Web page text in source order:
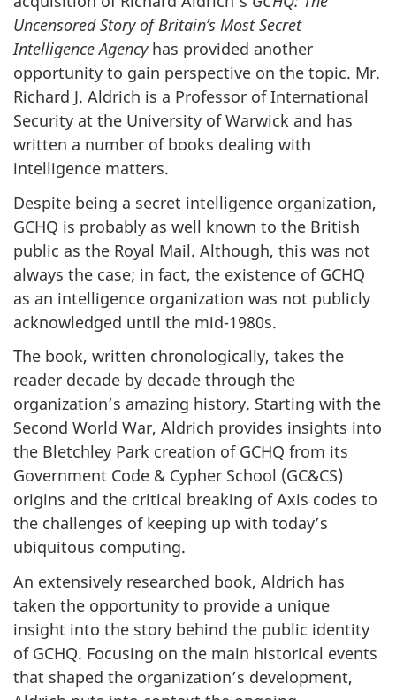
Uncensored Story of Britain’s Most Secret
Intelligence Agencyhas provided another
opportunity to gain perspective on the topic. Mr.
Richard J. Aldrich is a Professor of International
Security at the University of Warwick and has
written a number of books dealing with
intelligence matters.
Despite being a secret intelligence organization,
GCHQ is probably as well known to the British
public as the Royal Mail. Although, this was not
always the case; in fact, the existence of GCHQ
as an intelligence organization was not publicly
acknowledged until the mid-1980s.
The book, written chronologically, takes the
reader decade by decade through the
organization’s amazing history. Starting with the
Second World War, Aldrich provides insights into
the Bletchley Park creation of GCHQ from its
Government Code & Cypher School (GC&CS)
origins and the critical breaking of Axis codes to
the challenges of keeping up with today’s
ubiquitous computing.
An extensively researched book, Aldrich has
taken the opportunity to provide a unique
insight into the story behind the public identity
of GCHQ. Focusing on the main historical events
that shaped the organization’s development,